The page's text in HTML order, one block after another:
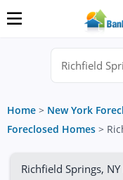
Home > New York
Foreclosed Homes >
Richfield Springs,